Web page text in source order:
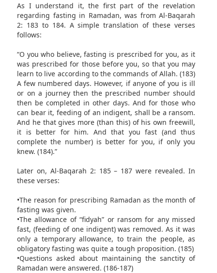
As I understand it, the first part of the revelation
regarding fasting in Ramadan, was from Al-Baqarah
2: 183 to 184. A simple translation of these verses
follows:
“O you who believe, fasting is prescribed for you, as it
was prescribed for those before you, so that you may
learn to live according to the commands of Allah. (183)
A few numbered days. However, if anyone of you is ill
or on a journey then the prescribed number should
then be completed in other days. And for those who
can bear it, feeding of an indigent, shall be a ransom.
And he that gives more (than this) of his own freewill,
it is better for him. And that you fast (and thus
complete the number) is better for you, if only you
knew. (184).”
Later on, Al-Baqarah 2: 185 – 187 were revealed. In
these verses:
•The reason for prescribing Ramadan as the month of
fasting was given.
•The allowance of “fidyah” or ransom for any missed
fast, (feeding of one indigent) was removed. As it was
only a temporary allowance, to train the people, as
obligatory fasting was quite a tough proposition. (185)
•Questions asked about maintaining the sanctity of
Ramadan were answered. (186-187)